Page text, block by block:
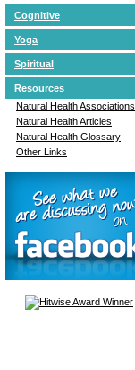
Cognitive
Yoga
Spiritual
Resources
Natural Health Associations
Natural Health Articles
Natural Health Glossary
Other Links